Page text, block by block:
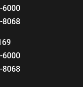
6000
8068
6000
8068